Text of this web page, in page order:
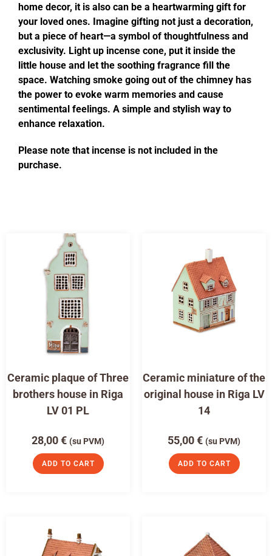
home decor, it is also can be a heartwarming gift for
your loved ones. Imagine gifting not just a decoration,
but a piece of heart—a symbol of thoughtfulness and
exclusivity. Light up incense cone, put it inside the
little house and let the soothing fragrance fill the
space. Watching smoke going out of the chimney has
the power to evoke warm memories and cause
sentimental feelings. A simple and stylish way to
enhance relaxation.
Please note that incense is not included in the
purchase.
Ceramic plaque of Three
brothers house in Riga
LV 01 PL
28,00€ (su PVM)
ADD TO CART
Ceramic miniature of the
original house in Riga LV
14
55,00€ (su PVM)
ADD TO CART